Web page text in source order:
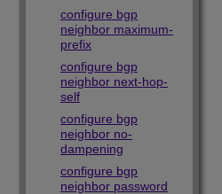
configure bgp
neighbor maximum-
prefix
configure bgp
neighbor next-hop-
self
configure bgp
neighbor no-
dampening
configure bgp
neighbor password